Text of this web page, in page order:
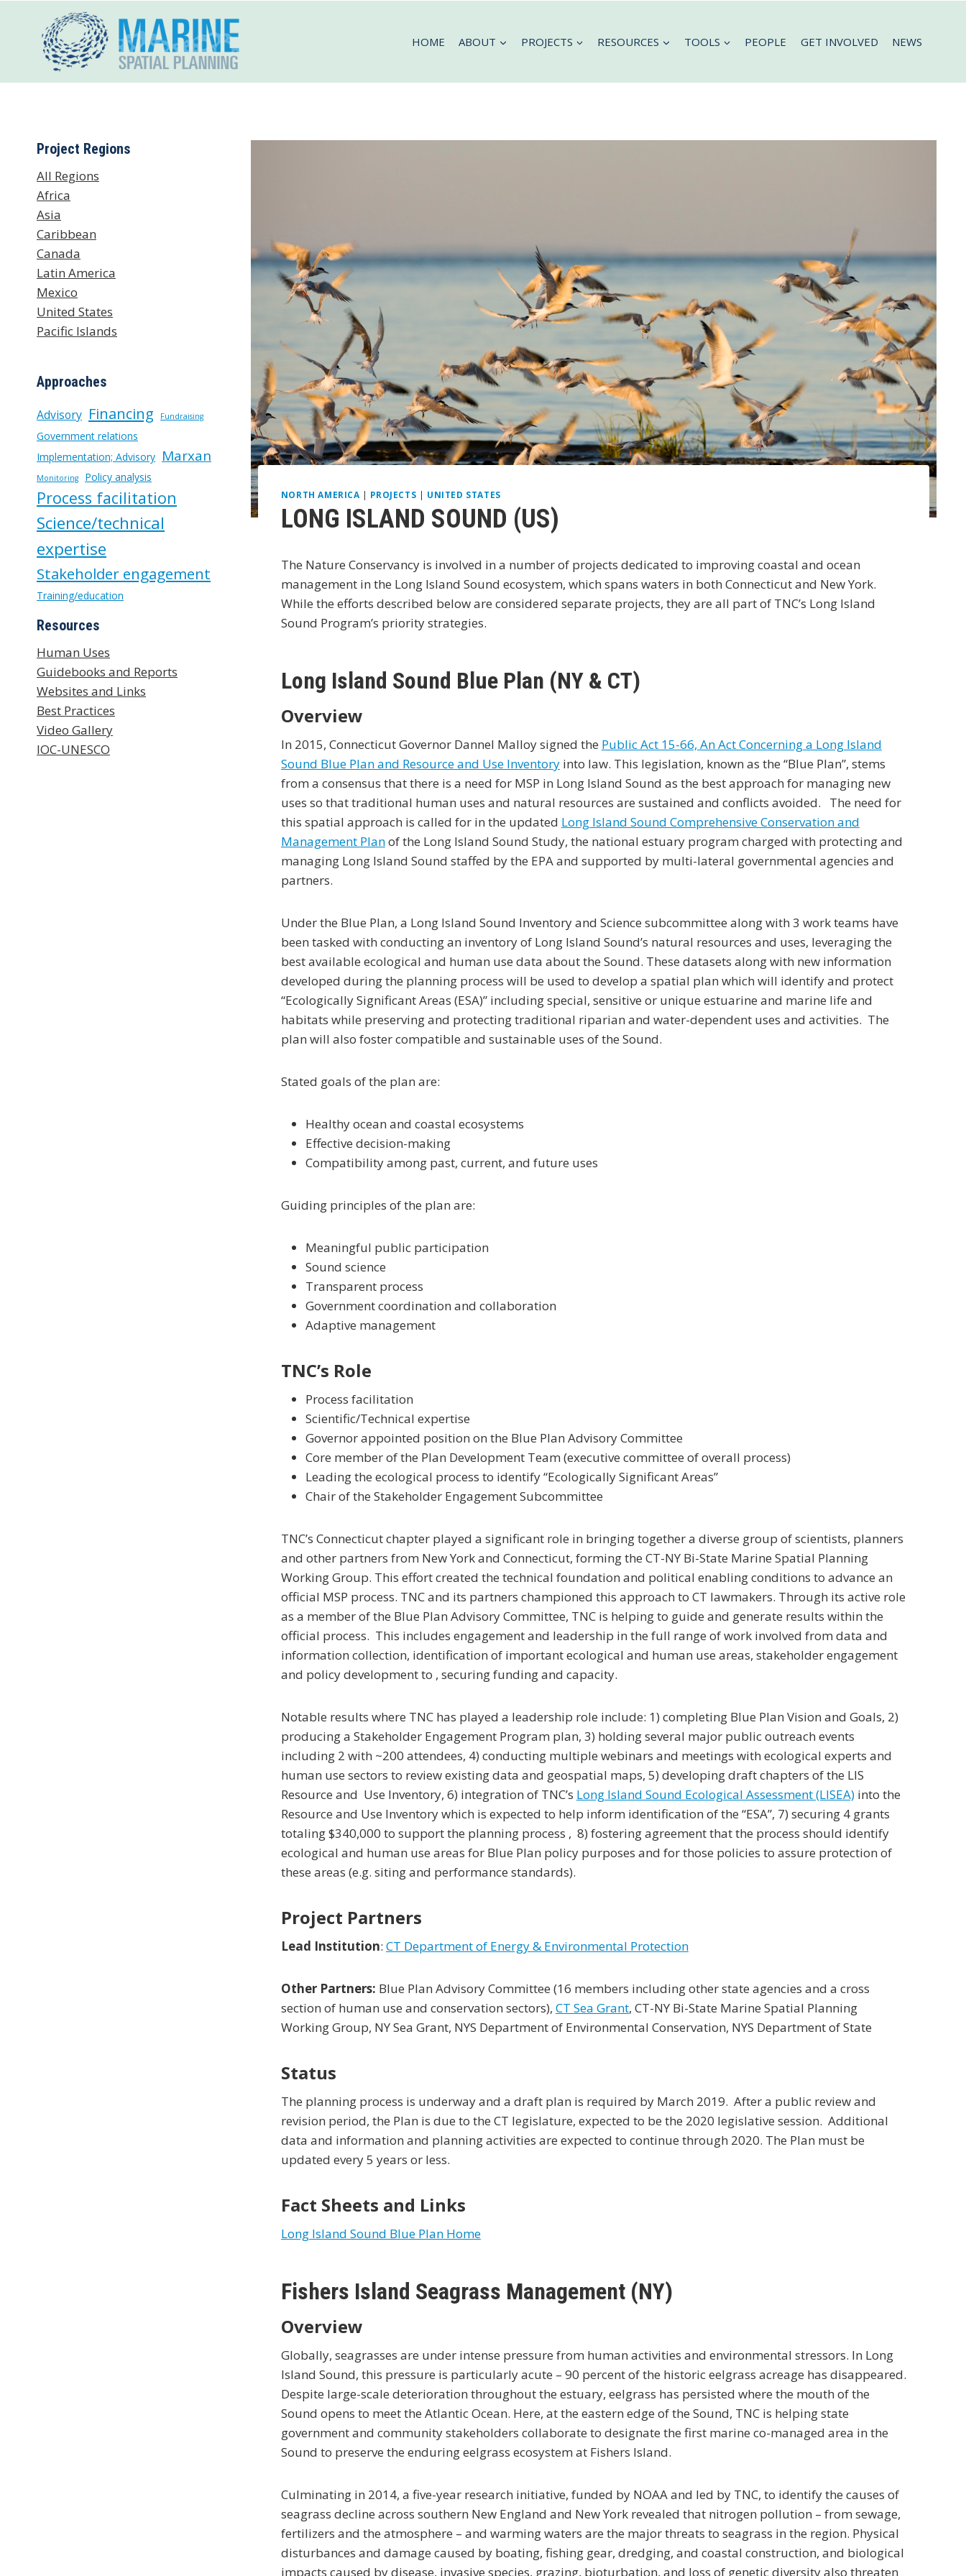
HOME ABOUT PROJECTS RESOURCES TOOLS PEOPLE GET INVOLVED NEWS
NORTH AMERICA | PROJECTS | UNITED STATES
LONG ISLAND SOUND (US)
The Nature Conservancy is involved in a number of projects dedicated to improving coastal and ocean
management in the Long Island Sound ecosystem, which spans waters in both Connecticut and New York.
While the efforts described below are considered separate projects, they are all part of TNC’s Long Island
Sound Program’s priority strategies.
Long Island Sound Blue Plan (NY & CT)
Overview
In 2015, Connecticut Governor Dannel Malloy signed the Public Act 15-66, An Act Concerning a Long Island
Sound Blue Plan and Resource and Use Inventoryinto law. This legislation, known as the “Blue Plan”, stems
from a consensus that there is a need for MSP in Long Island Sound as the best approach for managing new
uses so that traditional human uses and natural resources are sustained and conflicts avoided. The need for
this spatial approach is called for in the updated Long Island Sound Comprehensive Conservation and
Management Planof the Long Island Sound Study, the national estuary program charged with protecting and
managing Long Island Sound staffed by the EPA and supported by multi-lateral governmental agencies and
partners.
Under the Blue Plan, a Long Island Sound Inventory and Science subcommittee along with 3 work teams have
been tasked with conducting an inventory of Long Island Sound’s natural resources and uses, leveraging the
best available ecological and human use data about the Sound. These datasets along with new information
developed during the planning process will be used to develop a spatial plan which will identify and protect
“Ecologically Significant Areas (ESA)” including special, sensitive or unique estuarine and marine life and
habitats while preserving and protecting traditional riparian and water-dependent uses and activities. The
plan will also foster compatible and sustainable uses of the Sound.
Stated goals of the plan are:
Healthy ocean and coastal ecosystems
Effective decision-making
Compatibility among past, current, and future uses
Guiding principles of the plan are:
Meaningful public participation
Sound science
Transparent process
Government coordination and collaboration
Adaptive management
TNC’s Role
Process facilitation
Scientific/Technical expertise
Governor appointed position on the Blue Plan Advisory Committee
Core member of the Plan Development Team (executive committee of overall process)
Leading the ecological process to identify “Ecologically Significant Areas”
Chair of the Stakeholder Engagement Subcommittee
TNC’s Connecticut chapter played a significant role in bringing together a diverse group of scientists, planners
and other partners from New York and Connecticut, forming the CT-NY Bi-State Marine Spatial Planning
Working Group. This effort created the technical foundation and political enabling conditions to advance an
official MSP process. TNC and its partners championed this approach to CT lawmakers. Through its active role
as a member of the Blue Plan Advisory Committee, TNC is helping to guide and generate results within the
official process. This includes engagement and leadership in the full range of work involved from data and
information collection, identification of important ecological and human use areas, stakeholder engagement
and policy development to , securing funding and capacity.
Notable results where TNC has played a leadership role include: 1) completing Blue Plan Vision and Goals, 2)
producing a Stakeholder Engagement Program plan, 3) holding several major public outreach events
including 2 with ~200 attendees, 4) conducting multiple webinars and meetings with ecological experts and
human use sectors to review existing data and geospatial maps, 5) developing draft chapters of the LIS
Resource and Use Inventory, 6) integration of TNC’s Long Island Sound Ecological Assessment (LISEA)into the
Resource and Use Inventory which is expected to help inform identification of the “ESA”, 7) securing 4 grants
totaling $340,000 to support the planning process , 8) fostering agreement that the process should identify
ecological and human use areas for Blue Plan policy purposes and for those policies to assure protection of
these areas (e.g. siting and performance standards).
Project Partners
Lead Institution: CT Department of Energy & Environmental Protection
Other Partners: Blue Plan Advisory Committee (16 members including other state agencies and a cross
section of human use and conservation sectors), CT Sea Grant, CT-NY Bi-State Marine Spatial Planning
Working Group, NY Sea Grant, NYS Department of Environmental Conservation, NYS Department of State
Status
The planning process is underway and a draft plan is required by March 2019. After a public review and
revision period, the Plan is due to the CT legislature, expected to be the 2020 legislative session. Additional
data and information and planning activities are expected to continue through 2020. The Plan must be
updated every 5 years or less.
Fact Sheets and Links
Long Island Sound Blue Plan Home
Fishers Island Seagrass Management (NY)
Overview
Globally, seagrasses are under intense pressure from human activities and environmental stressors. In Long
Island Sound, this pressure is particularly acute – 90 percent of the historic eelgrass acreage has disappeared.
Despite large-scale deterioration throughout the estuary, eelgrass has persisted where the mouth of the
Sound opens to meet the Atlantic Ocean. Here, at the eastern edge of the Sound, TNC is helping state
government and community stakeholders collaborate to designate the first marine co-managed area in the
Sound to preserve the enduring eelgrass ecosystem at Fishers Island.
Culminating in 2014, a five-year research initiative, funded by NOAA and led by TNC, to identify the causes of
seagrass decline across southern New England and New York revealed that nitrogen pollution – from sewage,
fertilizers and the atmosphere – and warming waters are the major threats to seagrass in the region. Physical
disturbances and damage caused by boating, fishing gear, dredging, and coastal construction, and biological
impacts caused by disease, invasive species, grazing, bioturbation, and loss of genetic diversity also threaten
Project Regions
All Regions
Africa
Asia
Caribbean
Canada
Latin America
Mexico
United States
Pacific Islands
Approaches
Advisory Financing Fundraising
Government relations
Implementation; Advisory Marxan
Monitoring Policy analysis
Process facilitation
Science/technical
expertise
Stakeholder engagement
Training/education
Resources
Human Uses
Guidebooks and Reports
Websites and Links
Best Practices
Video Gallery
IOC-UNESCO